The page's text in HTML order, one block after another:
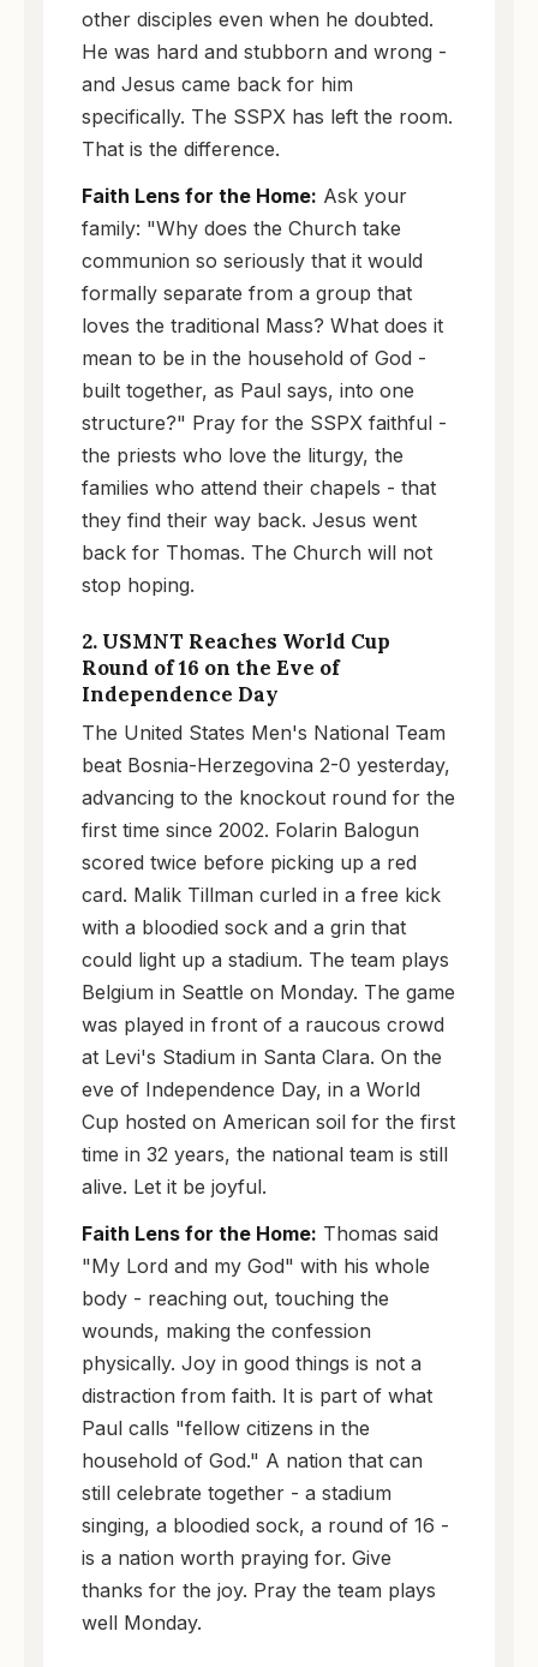
other disciples even when he doubted.
He was hard and stubborn and wrong -
and Jesus came back for him
specifically. The SSPX has left the room.
That is the difference.
Faith Lens for the Home: Ask your
family: "Why does the Church take
communion so seriously that it would
formally separate from a group that
loves the traditional Mass? What does it
mean to be in the household of God -
built together, as Paul says, into one
structure?" Pray for the SSPX faithful -
the priests who love the liturgy, the
families who attend their chapels - that
they find their way back. Jesus went
back for Thomas. The Church will not
stop hoping.
2. USMNT Reaches World Cup
Round of 16 on the Eve of
Independence Day
The United States Men's National Team
beat Bosnia-Herzegovina 2-0 yesterday,
advancing to the knockout round for the
first time since 2002. Folarin Balogun
scored twice before picking up a red
card. Malik Tillman curled in a free kick
with a bloodied sock and a grin that
could light up a stadium. The team plays
Belgium in Seattle on Monday. The game
was played in front of a raucous crowd
at Levi's Stadium in Santa Clara. On the
eve of Independence Day, in a World
Cup hosted on American soil for the first
time in 32 years, the national team is still
alive. Let it be joyful.
Faith Lens for the Home: Thomas said
"My Lord and my God" with his whole
body - reaching out, touching the
wounds, making the confession
physically. Joy in good things is not a
distraction from faith. It is part of what
Paul calls "fellow citizens in the
household of God." A nation that can
still celebrate together - a stadium
singing, a bloodied sock, a round of 16 -
is a nation worth praying for. Give
thanks for the joy. Pray the team plays
well Monday.